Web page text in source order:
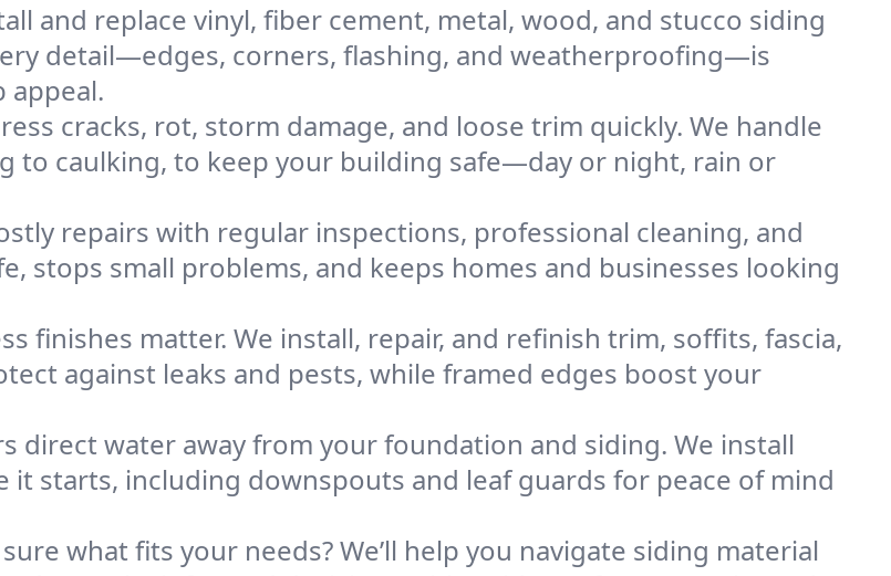
and replace vinyl, fiber cement, metal, wood, and stucco siding
detail—edges, corners, flashing, and weatherproofing—is
appeal.
cracks, rot, storm damage, and loose trim quickly. We handle
to caulking, to keep your building safe—day or night, rain or
repairs with regular inspections, professional cleaning, and
stops small problems, and keeps homes and businesses looking
finishes matter. We install, repair, and refinish trim, soffits, fascia,
against leaks and pests, while framed edges boost your
direct water away from your foundation and siding. We install
starts, including downspouts and leaf guards for peace of mind
what fits your needs? We’ll help you navigate siding material